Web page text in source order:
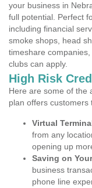
your business in
full potential. Perfect
including financial
smoke shops, head
timeshare
clubs can apply.
High Risk
Here are some of the
plan offers customers
Virtual
from any
opening up
Saving on
business
phone line